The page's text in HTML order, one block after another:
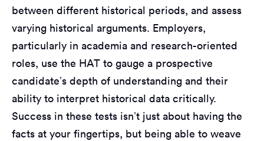
between different historical periods, and assess
varying historical arguments. Employers,
particularly in academia and research-oriented
roles, use the HAT to gauge a prospective
candidate’s depth of understanding and their
ability to interpret historical data critically.
Success in these tests isn’t just about having the
facts at your fingertips, but being able to weave